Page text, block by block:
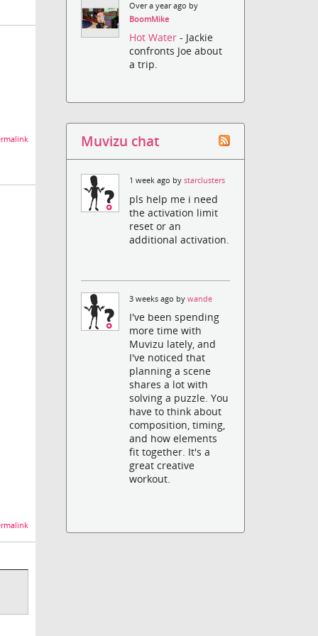
Over a year ago by
BoomMike
Hot Water- Jackie
confronts Joe about
a trip.
Muvizu chat
1 week ago bystarclusters
pls help me i need
the activation limit
reset or an
additional activation.
3 weeks ago bywande
I've been spending
more time with
Muvizu lately, and
I've noticed that
planning a scene
shares a lot with
solving a puzzle. You
have to think about
composition, timing,
and how elements
fit together. It's a
great creative
workout.